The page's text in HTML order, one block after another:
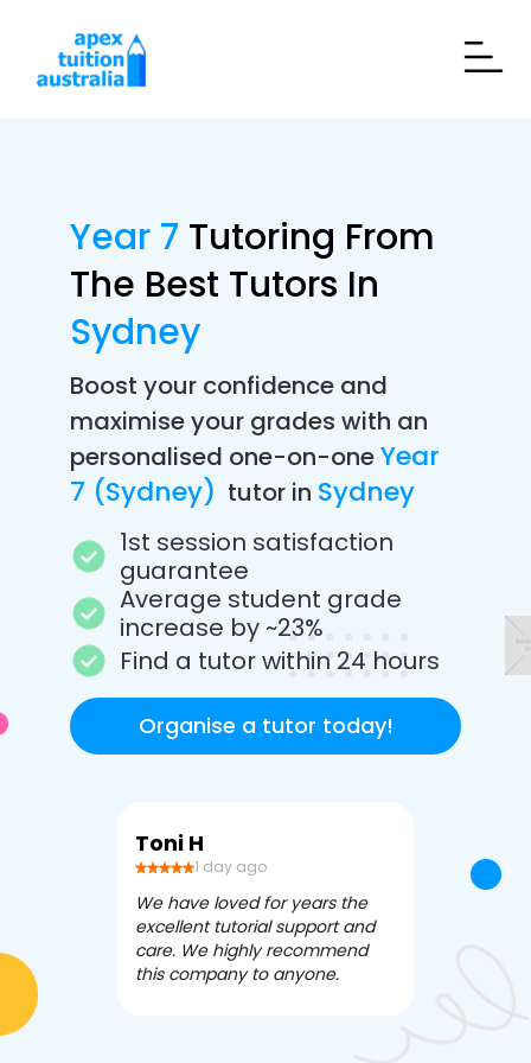
Year 7 Tutoring From
The Best Tutors In
Sydney
Boost your confidence and
maximise your grades with an
personalised one-on-oneYear
7 (Sydney) tutor in Sydney
1st session satisfaction
guarantee
Average student grade
increase by ~23%
Find a tutor within 24 hours
Organise a tutor today!
Toni H
1 day ago
We have loved for years the
excellent tutorial support and
care. We highly recommend
this company to anyone.
3